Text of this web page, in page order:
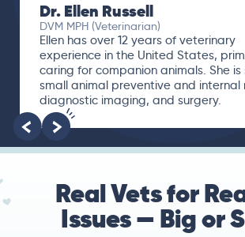
Dr. Ellen Russell
DVM MPH (Veterinarian)
Ellen has over 12 years of veterinary
experience in the United States,
caring for companion animals. She is
small animal preventive and internal
diagnostic imaging, and surgery.
Real Vets for
Issues — Big or